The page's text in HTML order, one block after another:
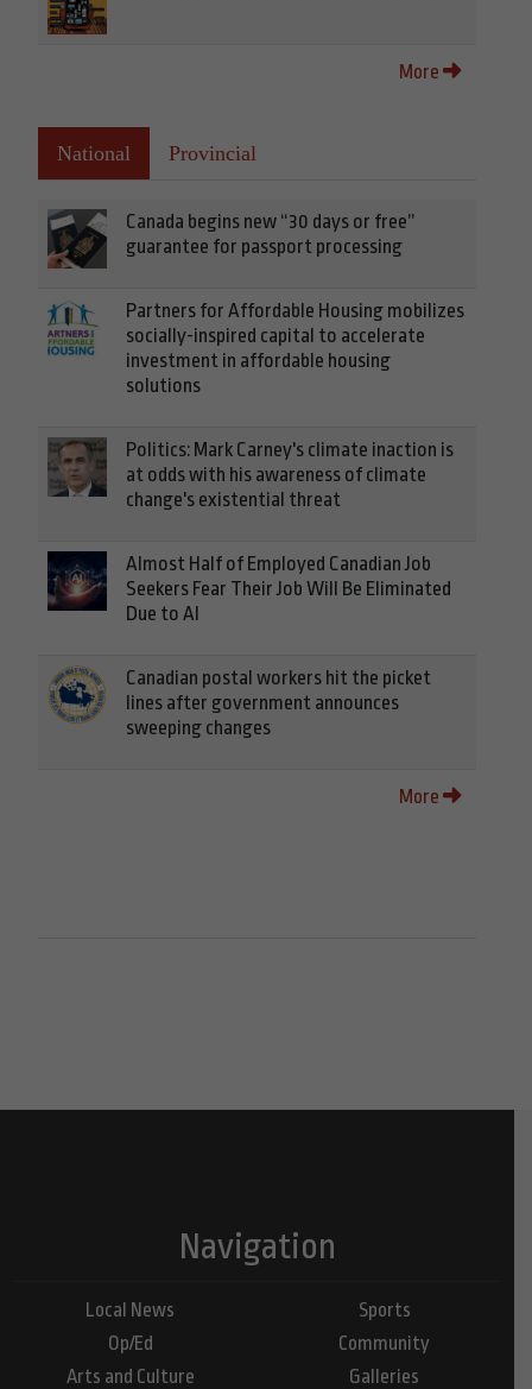
More
National Provincial
Canada begins new “30 days or free”
guarantee for passport processing
Partners for Affordable Housing mobilizes
socially-inspired capital to accelerate
investment in affordable housing
solutions
Politics: Mark Carney's climate inaction is
at odds with his awareness of climate
change's existential threat
Almost Half of Employed Canadian Job
Seekers Fear Their Job Will Be Eliminated
Due to AI
Canadian postal workers hit the picket
lines after government announces
sweeping changes
More
Navigation
Local News
Op/Ed
Arts and Culture
Sports
Community
Galleries